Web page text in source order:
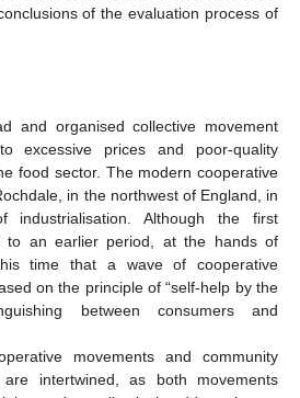
of the evaluation process of
and organised collective movement
excessive prices and poor-quality
food sector. The modern cooperative
in the northwest of England, in
Although the first
to an earlier period, at the hands of
time that a wave of cooperative
on the principle of “self-help by the
between consumers and
movements and community
are intertwined, as both movements